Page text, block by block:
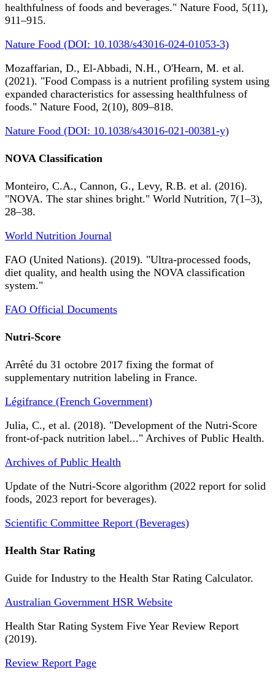
healthfulness of foods and beverages." Nature Food, 5(11),
911–915.
Nature Food (DOI: 10.1038/s43016-024-01053-3)
Mozaffarian, D., El-Abbadi, N.H., O'Hearn, M. et al.
(2021). "Food Compass is a nutrient profiling system using
expanded characteristics for assessing healthfulness of
foods." Nature Food, 2(10), 809–818.
Nature Food (DOI: 10.1038/s43016-021-00381-y)
NOVA Classification
Monteiro, C.A., Cannon, G., Levy, R.B. et al. (2016).
"NOVA. The star shines bright." World Nutrition, 7(1–3),
28–38.
World Nutrition Journal
FAO (United Nations). (2019). "Ultra-processed foods,
diet quality, and health using the NOVA classification
system."
FAO Official Documents
Nutri-Score
Arrêté du 31 octobre 2017 fixing the format of
supplementary nutrition labeling in France.
Légifrance (French Government)
Julia, C., et al. (2018). "Development of the Nutri-Score
front-of-pack nutrition label..." Archives of Public Health.
Archives of Public Health
Update of the Nutri-Score algorithm (2022 report for solid
foods, 2023 report for beverages).
Scientific Committee Report (Beverages)
Health Star Rating
Guide for Industry to the Health Star Rating Calculator.
Australian Government HSR Website
Health Star Rating System Five Year Review Report
(2019).
Review Report Page